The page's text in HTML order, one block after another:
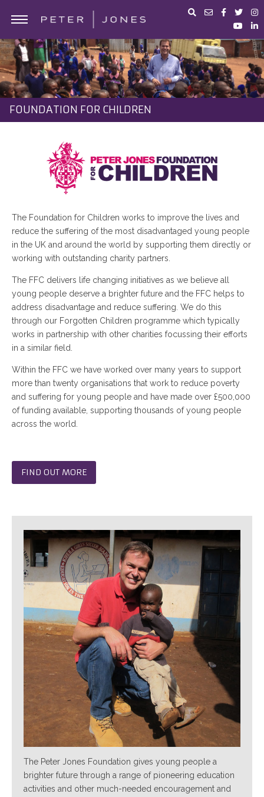
ABOUT PETER JONES
PORTFOLIO
BUSINESS ADVICE
PETER JONES FOUNDATION
FOUNDATION FOR CHILDREN
The Foundation for Children works to improve the lives and
reduce the suffering of the most disadvantaged young people
in the UK and around the world by supporting them directly or
working with outstanding charity partners.
The FFC delivers life changing initiatives as we believe all
young people deserve a brighter future and the FFC helps to
address disadvantage and reduce suffering. We do this
through our Forgotten Children programme which typically
works in partnership with other charities focussing their efforts
in a similar field.
Within the FFC we have worked over many years to support
more than twenty organisations that work to reduce poverty
and suffering for young people and have made over £500,000
of funding available, supporting thousands of young people
across the world.
FIND OUT MORE
The Peter Jones Foundation gives young people a
brighter future through a range of pioneering education
activities and other much-needed encouragement and